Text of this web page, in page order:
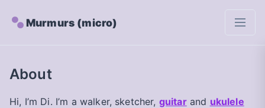
Murmurs (micro)
About
Hi, I’m Di. I’m a walker, sketcher, guitarand ukulele